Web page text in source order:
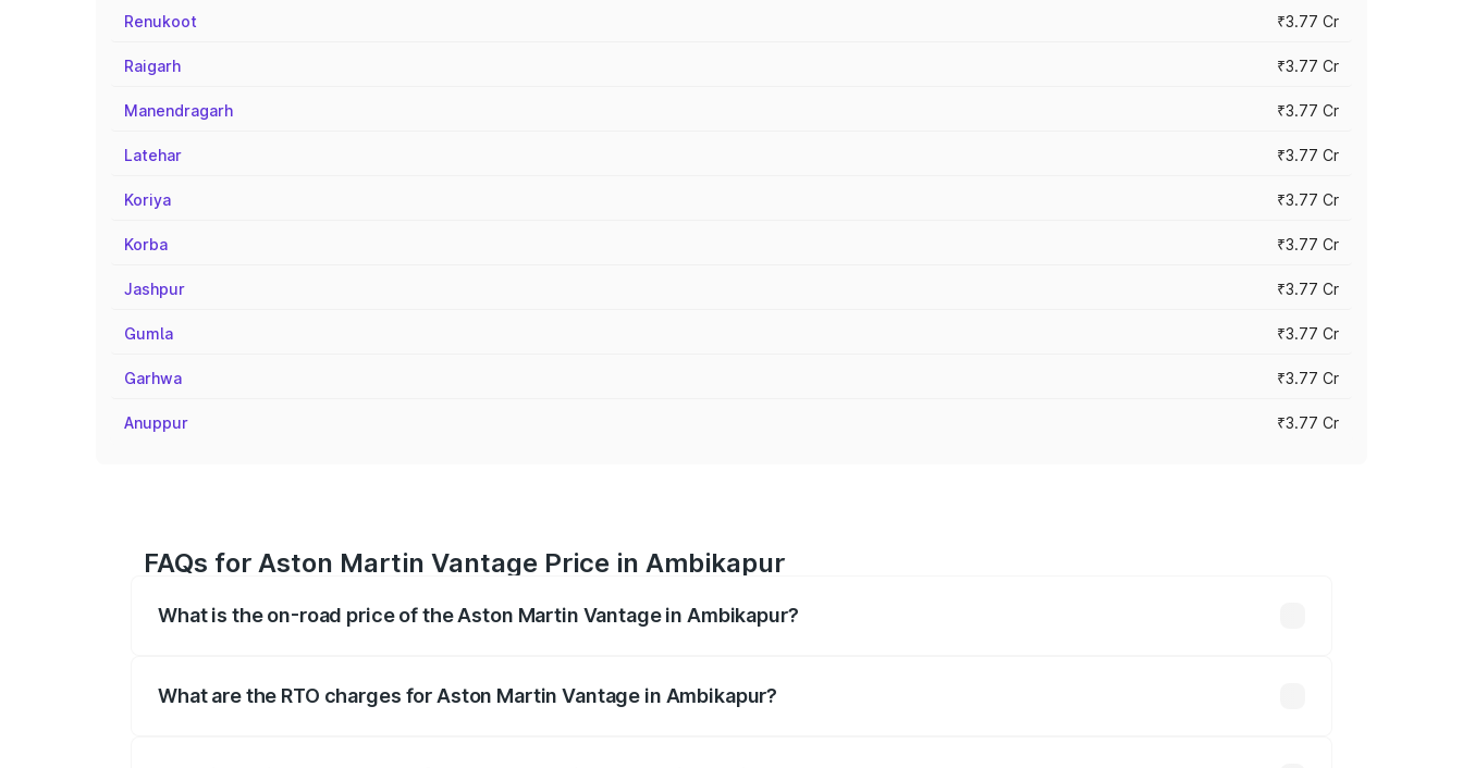
Renukoot ₹3.77 Cr
Raigarh ₹3.77 Cr
Manendragarh ₹3.77 Cr
Latehar ₹3.77 Cr
Koriya ₹3.77 Cr
Korba ₹3.77 Cr
Jashpur ₹3.77 Cr
Gumla ₹3.77 Cr
Garhwa ₹3.77 Cr
Anuppur ₹3.77 Cr
FAQs for Aston Martin Vantage Price in Ambikapur
What is the on-road price of the Aston Martin Vantage in Ambikapur?
What are the RTO charges for Aston Martin Vantage in Ambikapur?